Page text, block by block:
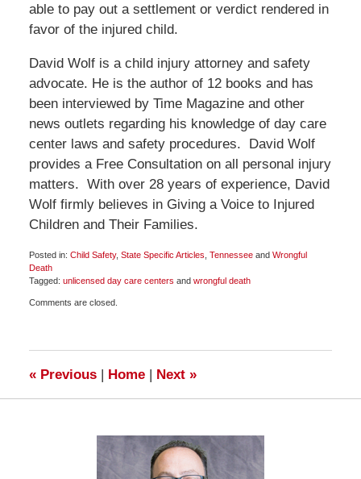
able to pay out a settlement or verdict rendered in
favor of the injured child.
David Wolf is a child injury attorney and safety
advocate. He is the author of 12 books and has
been interviewed by Time Magazine and other
news outlets regarding his knowledge of day care
center laws and safety procedures. David Wolf
provides a Free Consultation on all personal injury
matters. With over 28 years of experience, David
Wolf firmly believes in Giving a Voice to Injured
Children and Their Families.
Posted in: Child Safety, State Specific Articles Tennesseeand Wrongful
Death
Tagged: unlicensed day care centers and wrongful death
August
Comments are closed.
«Previous | Home | Next »